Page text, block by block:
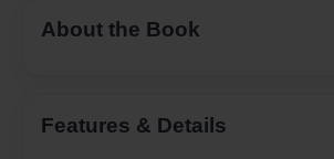
About the Book
Features & Details